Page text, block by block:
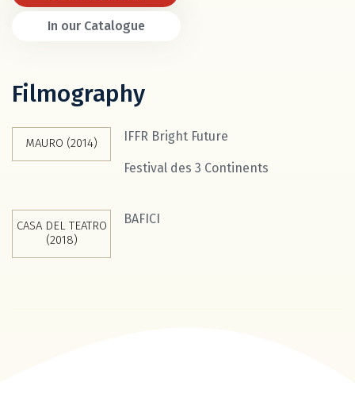
In our Catalogue
Filmography
MAURO (2014) IFFR Bright Future
Festival des 3 Continents
CASA DEL TEATRO
(2018)
BAFICI